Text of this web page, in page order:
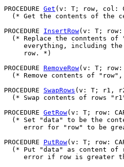
PROCEDURE Get (v: T; row, col:
(* Get the contents of the
PROCEDURE InsertRow(v: T; row:
(* Replace the conntents of
everything, including
     row. *)
PROCEDURE RemoveRow(v: T; row:
(* Remove contents of
PROCEDURE SwapRows (v: T; r1, r2:
(* Swap contents of rows
PROCEDURE GetRow(v: T; row:
(* Set "data" to be the
error for "row" to be
PROCEDURE PutRow(v: T; row:
(* Put "data" as content of
error if row is greater